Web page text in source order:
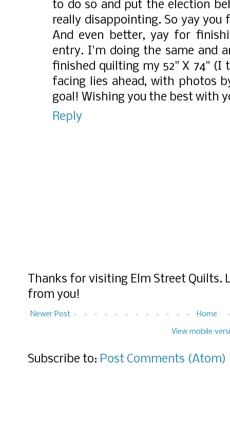
to do so and put the election
really disappointing. So yay
And even better, yay for
entry. I'm doing the same and
finished quilting my 52" X 74"
facing lies ahead, with photos
goal! Wishing you the best with
Reply
Thanks for visiting Elm Street Quilts.
from you!
Newer Post Home
View mobile
Subscribe to: Post Comments (Atom)